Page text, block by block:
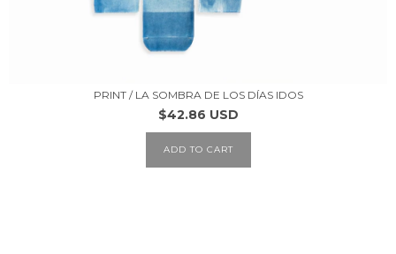
PRINT / LA SOMBRA DE LOS DÍAS IDOS
$42.86 USD
ADD TO CART